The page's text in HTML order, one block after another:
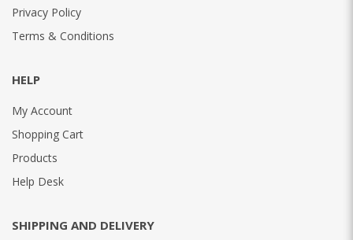
Privacy Policy
Terms & Conditions
HELP
My Account
Shopping Cart
Products
Help Desk
SHIPPING AND DELIVERY